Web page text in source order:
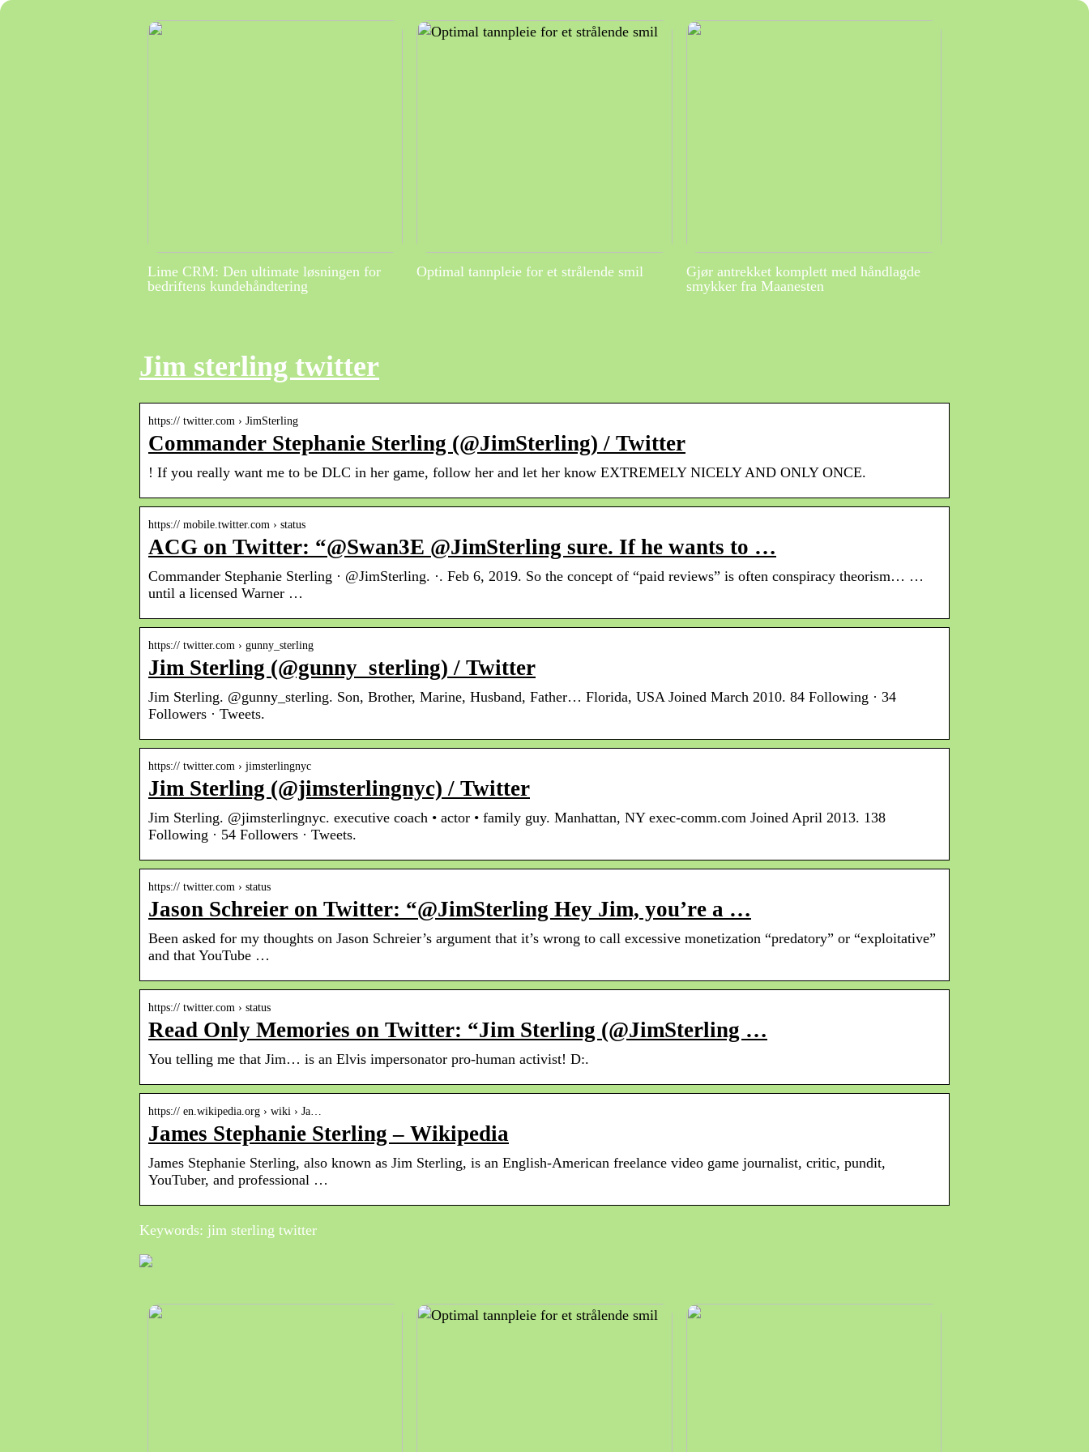
Lime CRM: Den ultimate løsningen for
bedriftens kundehåndtering
Optimal tannpleie for et strålende smil
Gjør antrekket komplett med håndlagde
smykker fra Maanesten
Jim sterling twitter
https:// twitter.com › JimSterling
Commander Stephanie Sterling (@JimSterling) / Twitter
! If you really want me to be DLC in her game, follow her and let her know EXTREMELY NICELY AND ONLY ONCE.
https:// mobile.twitter.com › status
ACG on Twitter: “@Swan3E @JimSterling sure. If he wants to …
Commander Stephanie Sterling · @JimSterling. ·. Feb 6, 2019. So the concept of “paid reviews” is often conspiracy theorism… …
until a licensed Warner …
https:// twitter.com › gunny_sterling
Jim Sterling (@gunny_sterling) / Twitter
Jim Sterling. @gunny_sterling. Son, Brother, Marine, Husband, Father… Florida, USA Joined March 2010. 84 Following · 34
Followers · Tweets.
https:// twitter.com › jimsterlingnyc
Jim Sterling (@jimsterlingnyc) / Twitter
Jim Sterling. @jimsterlingnyc. executive coach • actor • family guy. Manhattan, NY exec-comm.com Joined April 2013. 138
Following · 54 Followers · Tweets.
https:// twitter.com › status
Jason Schreier on Twitter: “@JimSterling Hey Jim, you’re a …
Been asked for my thoughts on Jason Schreier’s argument that it’s wrong to call excessive monetization “predatory” or “exploitative”
and that YouTube …
https:// twitter.com › status
Read Only Memories on Twitter: “Jim Sterling (@JimSterling …
You telling me that Jim… is an Elvis impersonator pro-human activist! D:.
https:// en.wikipedia.org › wiki › Ja…
James Stephanie Sterling – Wikipedia
James Stephanie Sterling, also known as Jim Sterling, is an English-American freelance video game journalist, critic, pundit,
YouTuber, and professional …
Keywords: jim sterling twitter